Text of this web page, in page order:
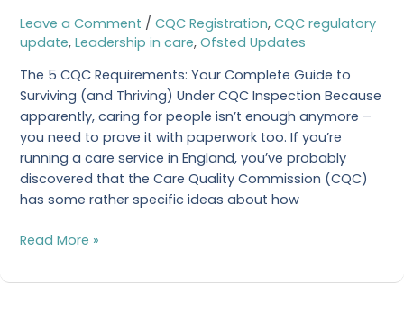
Leave a Comment / CQC Registration, CQC regulatory
update, Leadership in care, Ofsted Updates
The 5 CQC Requirements: Your Complete Guide to
Surviving (and Thriving) Under CQC Inspection Because
apparently, caring for people isn’t enough anymore –
you need to prove it with paperwork too. If you’re
running a care service in England, you’ve probably
discovered that the Care Quality Commission (CQC)
has some rather specific ideas about how
Requirements?
Read More »